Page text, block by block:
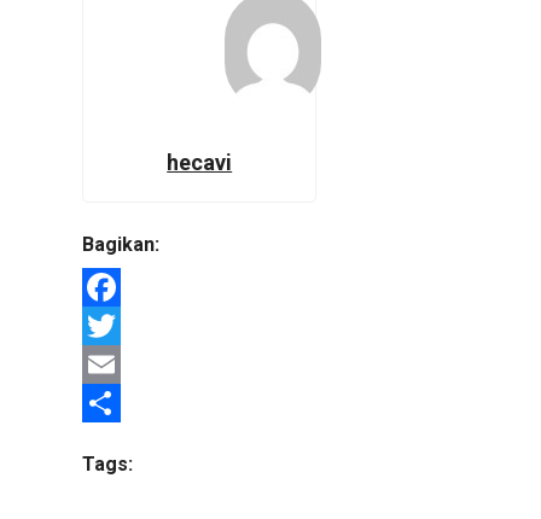
hecavi
Bagikan:
Facebook
Twitter
Email
Tags: